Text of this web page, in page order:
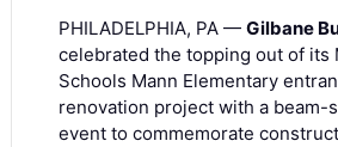
PHILADELPHIA, PA — Gilbane
celebrated the topping out of its
Schools Mann Elementary
renovation project with a beam-
event to commemorate